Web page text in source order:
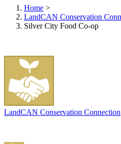
Home >
LandCAN Conservation
Silver City Food Co-op
LandCAN Conservation Connection